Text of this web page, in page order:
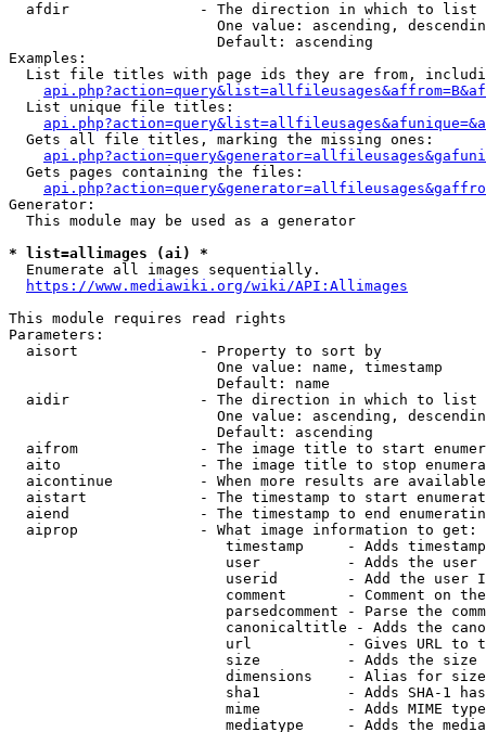
  afdir               - The direction in which to list
One value: ascending,
                        Default: ascending
Examples:
List file titles with page ids they are from,
  List unique file titles:
  Gets all file titles, marking the missing ones:
  Gets pages containing the files:
Generator:
  This module may be used as a generator
* list=allimages (ai) *
  Enumerate all images sequentially.
https://www.mediawiki.org/wiki/API:Allimages
This module requires read rights
Parameters:
  aisort              - Property to sort by
                        One value: name, timestamp
                        Default: name
  aidir               - The direction in which to list
One value: ascending,
                        Default: ascending
aifrom              - The image title to start
aito                - The image title to stop
aicontinue          - When more results are
aistart             - The timestamp to start
aiend               - The timestamp to end
  aiprop              - What image information to get:
timestamp     - Adds
user          - Adds the
userid        - Add the user
comment       - Comment on
parsedcomment - Parse the
canonicaltitle - Adds the
url           - Gives URL to
size          - Adds the
                         dimensions    - Alias for size
sha1          - Adds SHA-1
mime          - Adds MIME
mediatype     - Adds the